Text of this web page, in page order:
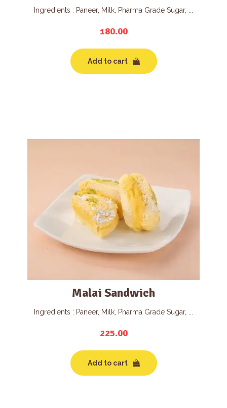
Ingredients : Paneer, Milk, Pharma Grade Sugar, ...
180.00
Add to cart
Malai Sandwich
Ingredients : Paneer, Milk, Pharma Grade Sugar, ...
225.00
Add to cart